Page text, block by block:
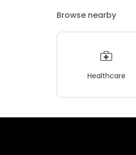
Browse nearby
Healthcare